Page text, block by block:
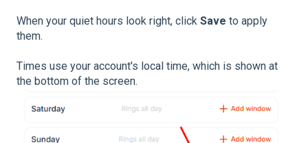
When your quiet hours look right, click Save to apply
them.
Times use your account's local time, which is shown at
the bottom of the screen.